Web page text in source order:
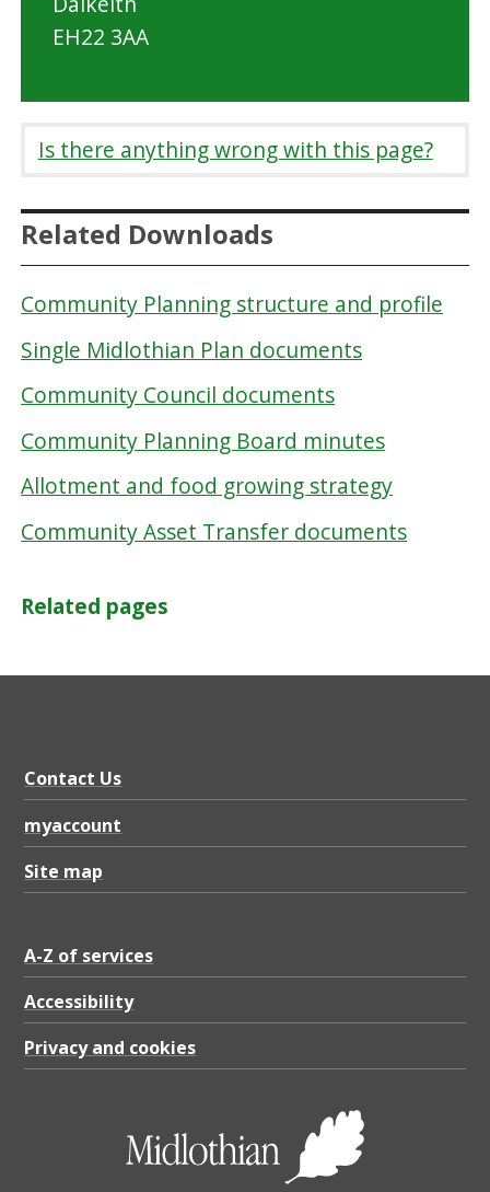
EH22 3AA
Is there anything wrong with this page?
Related Downloads
Community Planning structure and profile
Single Midlothian Plan documents
Community Council documents
Community Planning Board minutes
Allotment and food growing strategy
Community Asset Transfer documents
Related pages
Contact Us
myaccount
Site map
A-Z of services
Accessibility
Privacy and cookies